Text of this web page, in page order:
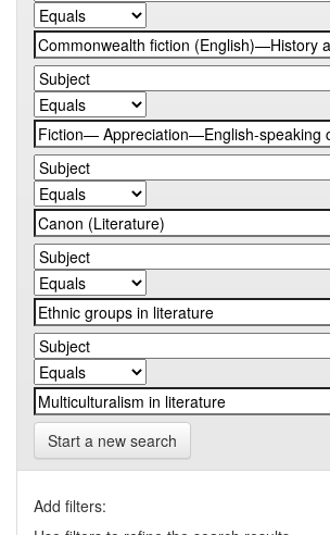
Start a new search
Add filters: